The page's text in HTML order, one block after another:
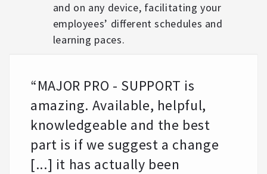
and on any device, facilitating your
employees’ different schedules and
learning paces.
“MAJOR PRO - SUPPORT is
amazing. Available, helpful,
knowledgeable and the best
part is if we suggest a change
[...] it has actually been